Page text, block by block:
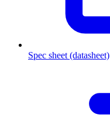
Spec sheet (datasheet)